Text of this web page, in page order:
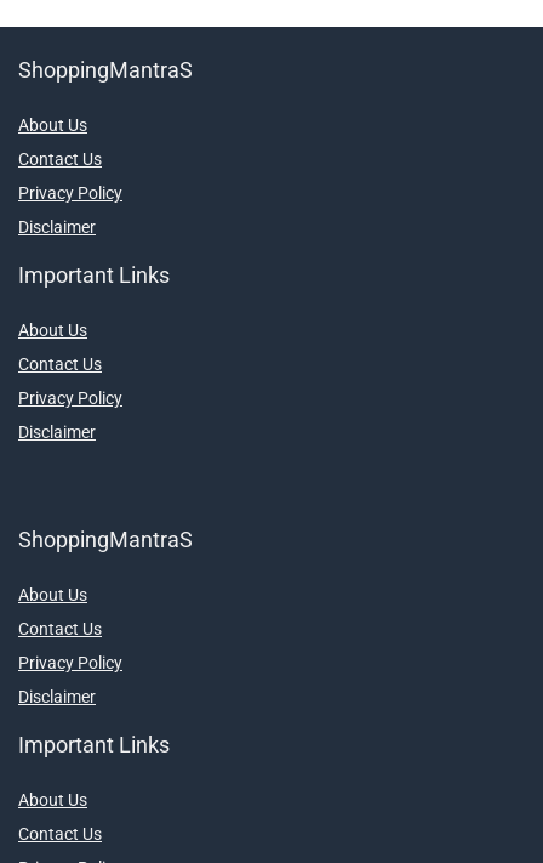
ShoppingMantraS
About Us
Contact Us
Privacy Policy
Disclaimer
Important Links
About Us
Contact Us
Privacy Policy
Disclaimer
ShoppingMantraS
About Us
Contact Us
Privacy Policy
Disclaimer
Important Links
About Us
Contact Us